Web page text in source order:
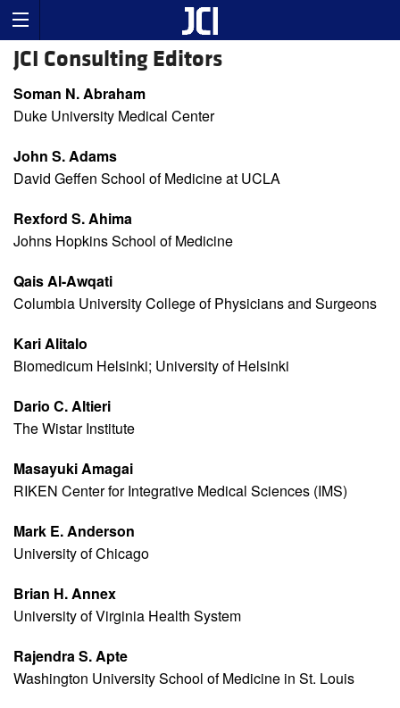
JCI Consulting Editors
Soman N. Abraham
Duke University Medical Center
John S. Adams
David Geffen School of Medicine at UCLA
Rexford S. Ahima
Johns Hopkins School of Medicine
Qais Al-Awqati
Columbia University College of Physicians and Surgeons
Kari Alitalo
Biomedicum Helsinki; University of Helsinki
Dario C. Altieri
The Wistar Institute
Masayuki Amagai
RIKEN Center for Integrative Medical Sciences (IMS)
Mark E. Anderson
University of Chicago
Brian H. Annex
University of Virginia Health System
Rajendra S. Apte
Washington University School of Medicine in St. Louis